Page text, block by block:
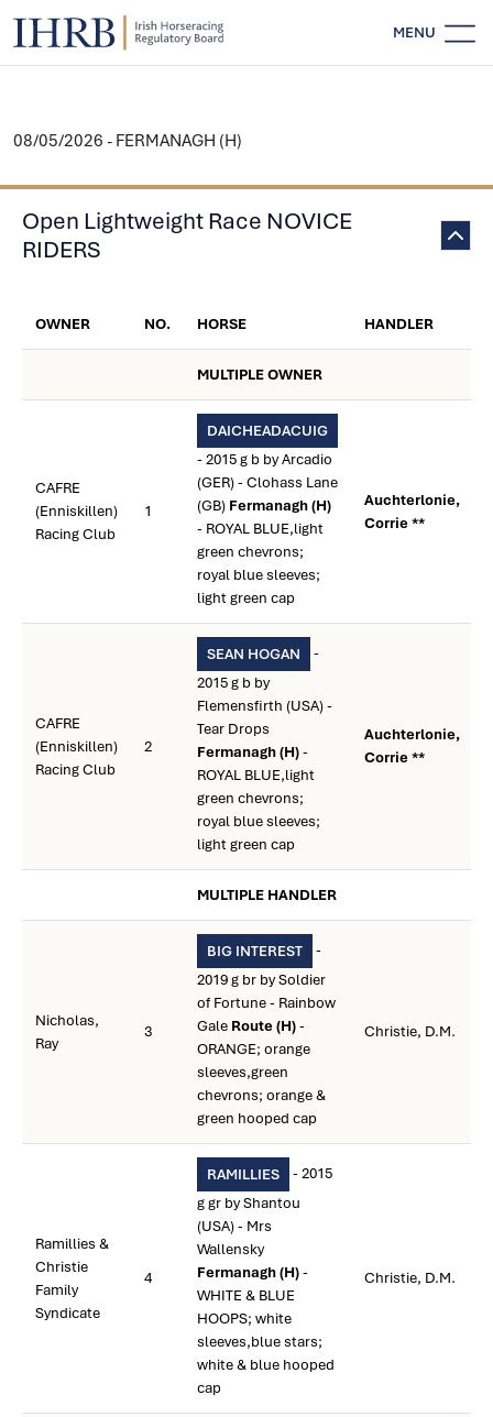
MENU
08/05/2026 - FERMANAGH (H)
Open Lightweight Race NOVICE
RIDERS
OWNER NO. HORSE HANDLER
MULTIPLE OWNER
CAFRE
(Enniskillen)
Racing Club
1
DAICHEADACUIG
- 2015 g b by Arcadio
(GER) - Clohass Lane
(GB) Fermanagh (H)
- ROYAL BLUE,light
green chevrons;
royal blue sleeves;
light green cap
Auchterlonie,
Corrie **
CAFRE
(Enniskillen)
Racing Club
2
SEAN HOGAN
-
2015 g b by
Flemensfirth (USA) -
Tear Drops
Fermanagh (H)-
ROYAL BLUE,light
green chevrons;
royal blue sleeves;
light green cap
Auchterlonie,
Corrie **
MULTIPLE HANDLER
Nicholas,
Ray
3
BIG INTEREST
-
2019 g br by Soldier
of Fortune - Rainbow
Gale Route (H)-
ORANGE; orange
sleeves,green
chevrons; orange &
green hooped cap
Christie, D.M.
Ramillies &
Christie
Family
Syndicate
4
RAMILLIES
- 2015
g gr by Shantou
(USA) - Mrs
Wallensky
Fermanagh (H)-
WHITE & BLUE
HOOPS; white
sleeves,blue stars;
white & blue hooped
cap
Christie, D.M.